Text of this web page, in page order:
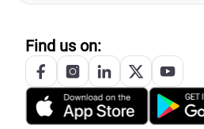
Find us on: